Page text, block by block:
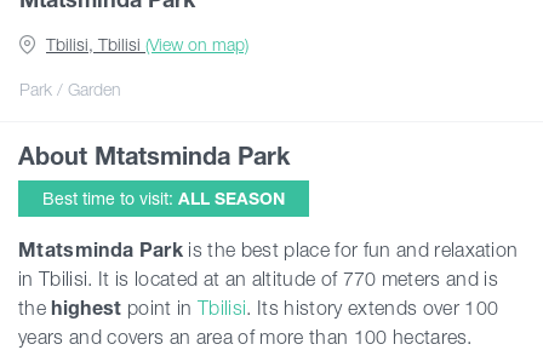
Georgia
Park / Garden
Tbilisi, Tbilisi (View on map)
About Mtatsminda Park
Best time to visit: ALL SEASON
Mtatsminda Park is the best place for fun and relaxation
in Tbilisi. It is located at an altitude of 770 meters and is
thehighest point in Tbilisi. Its history extends over 100
years and covers an area of ​​more than 100 hectares.